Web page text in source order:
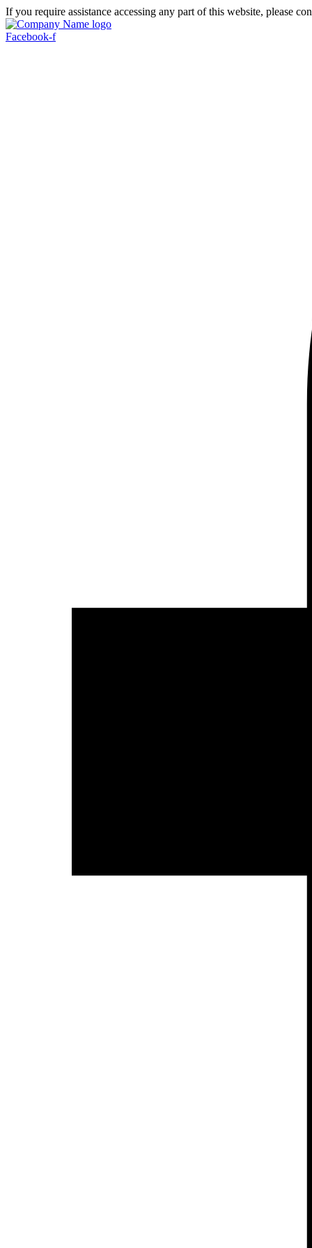
If you require assistance accessing any part of this website, please
Facebook-f